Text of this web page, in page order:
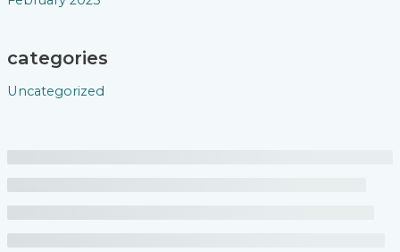
categories
Uncategorized